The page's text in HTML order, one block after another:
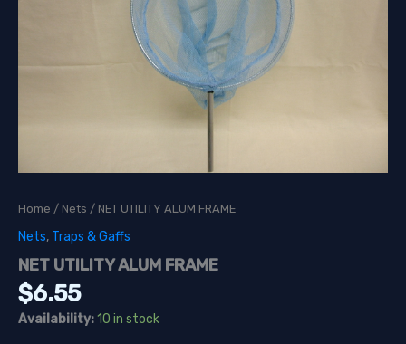
Home / Nets / NET UTILITY ALUM FRAME
Nets, Traps & Gaffs
NET UTILITY ALUM FRAME
$6.55
Availability:10 in stock